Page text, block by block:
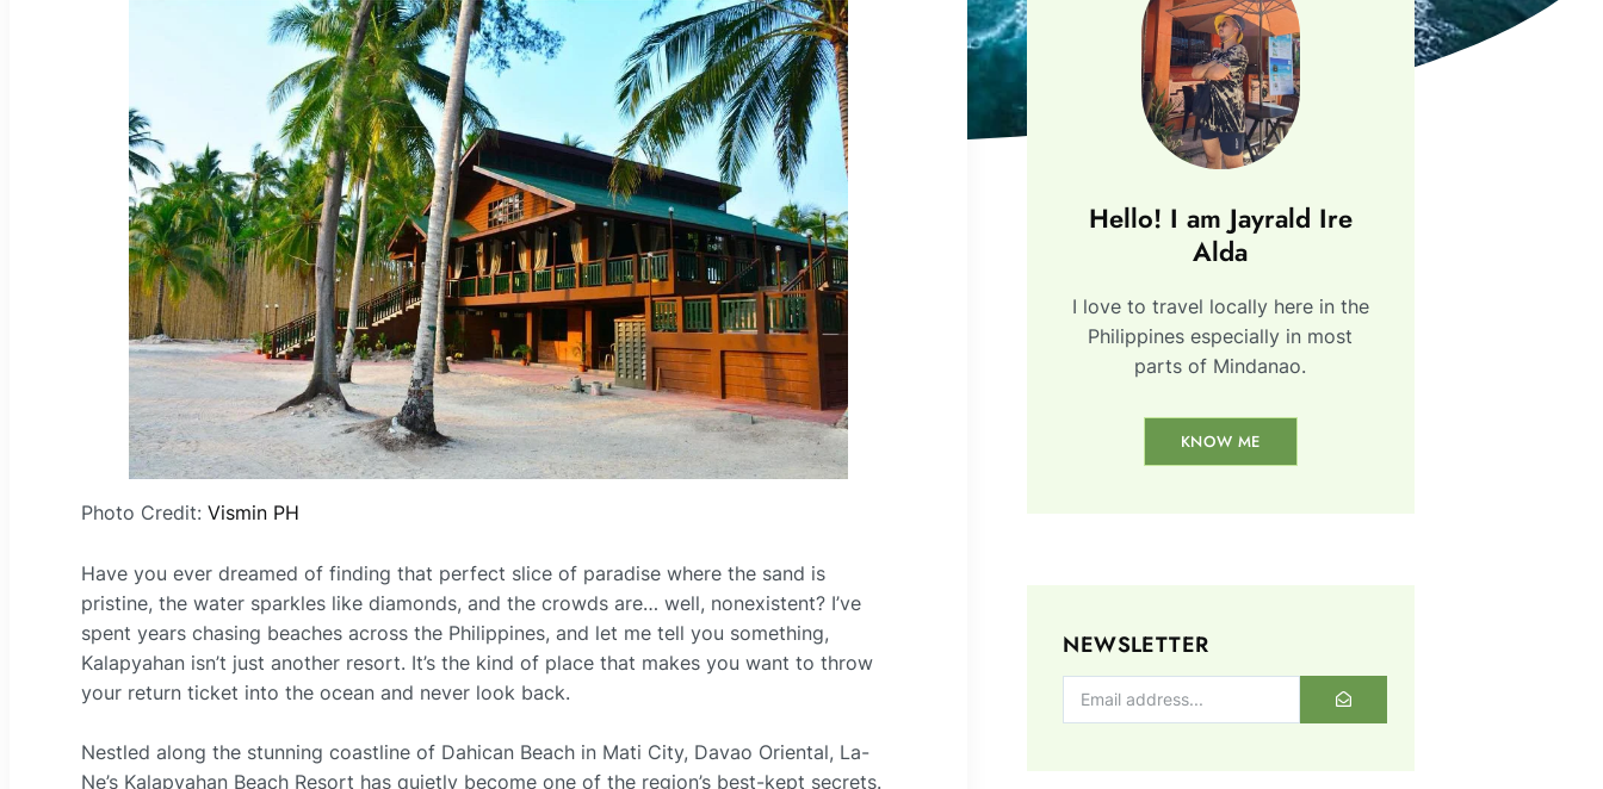
Photo Credit: Vismin PH
Have you ever dreamed of finding that perfect slice of paradise where the sand is
pristine, the water sparkles like diamonds, and the crowds are… well, nonexistent? I’ve
spent years chasing beaches across the Philippines, and let me tell you something,
Kalapyahan isn’t just another resort. It’s the kind of place that makes you want to throw
your return ticket into the ocean and never look back.
Nestled along the stunning coastline of Dahican Beach in Mati City, Davao Oriental, La-
Ne’s Kalapyahan Beach Resort has quietly become one of the region’s best-kept secrets.
Hello! I am Jayrald Ire
Alda
I love to travel locally here in the
Philippines especially in most
parts of Mindanao.
KNOW ME
NEWSLETTER